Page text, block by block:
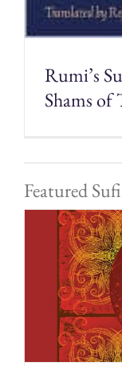
Rumi’s
Shams of
Featured